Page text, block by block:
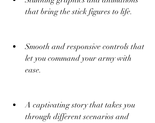
that bring the stick figures to life.
Smooth and responsive controls that
let you command your army with
ease.
A captivating story that takes you
through different scenarios and